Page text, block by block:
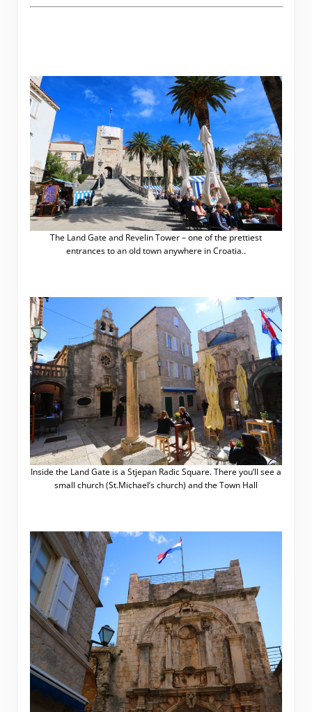
The Land Gate and Revelin Tower – one of the prettiest
entrances to an old town anywhere in Croatia..
Inside the Land Gate is a Stjepan Radic Square. There you’ll see a
small church (St.Michael’s church) and the Town Hall